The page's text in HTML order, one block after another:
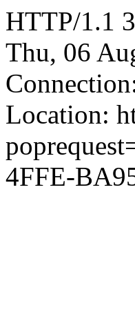
HTTP/1.1
Thu, 06
Location:
4FFE-